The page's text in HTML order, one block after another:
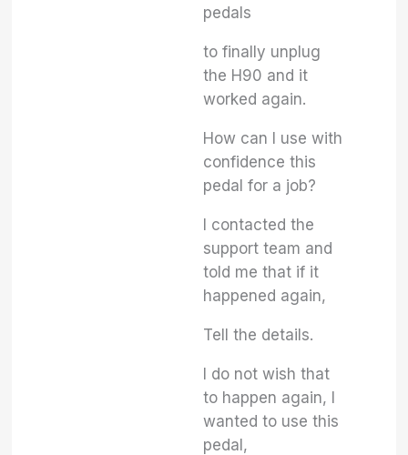
pedals
to finally unplug
the H90 and it
worked again.
How can I use with
confidence this
pedal for a job?
I contacted the
support team and
told me that if it
happened again,
Tell the details.
I do not wish that
to happen again, I
wanted to use this
pedal,